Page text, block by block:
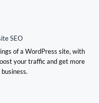
SEO
of a WordPress site, with
your traffic and get more